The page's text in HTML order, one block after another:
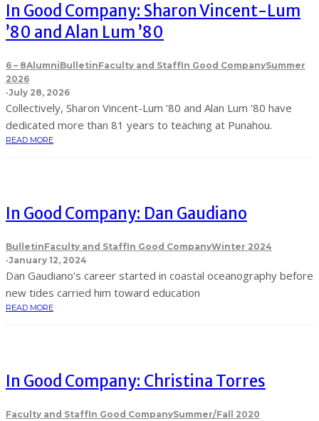
In Good Company: Sharon Vincent-Lum
’80 and Alan Lum ’80
6 – 8AlumniBulletinFaculty and StaffIn Good CompanySummer
2026
·July 28, 2026
C ollectively, Sharon Vincent-Lum ’80 and Alan Lum ’80 have
dedicated more than 81 years to teaching at Punahou.
READ MORE
In Good Company: Dan Gaudiano
BulletinFaculty and StaffIn Good CompanyWinter 2024
·January 12, 2024
Dan Gaudiano’s career started in coastal oceanography before
new tides carried him toward education
READ MORE
In Good Company: Christina Torres
Faculty and StaffIn Good CompanySummer/Fall 2020